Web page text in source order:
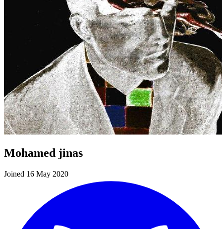
Mohamed jinas
Joined 16 May 2020